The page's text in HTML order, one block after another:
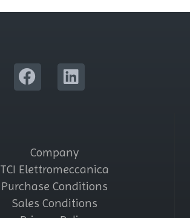
Company
TCI Elettromeccanica
Purchase Conditions
Sales Conditions